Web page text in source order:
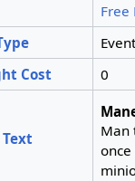
Free
Event
Cost
0
Text
Man